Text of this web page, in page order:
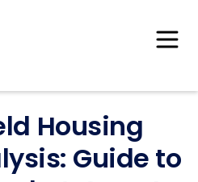
Housing
Guide to